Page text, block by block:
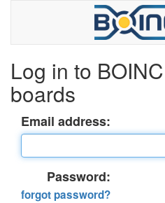
Log in to
boards
Email address:
Password:
forgot password?